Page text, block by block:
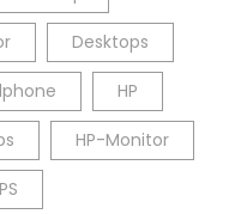
Desktops
HP
HP-Monitor